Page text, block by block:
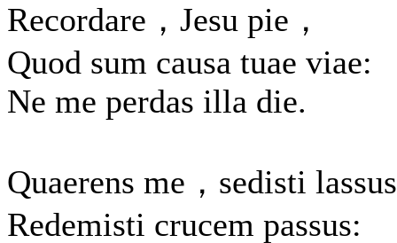
Recordare，Jesu pie，
Quod sum causa tuae viae:
Ne me perdas illa die.
Quaerens me，sedisti
Redemisti crucem passus: